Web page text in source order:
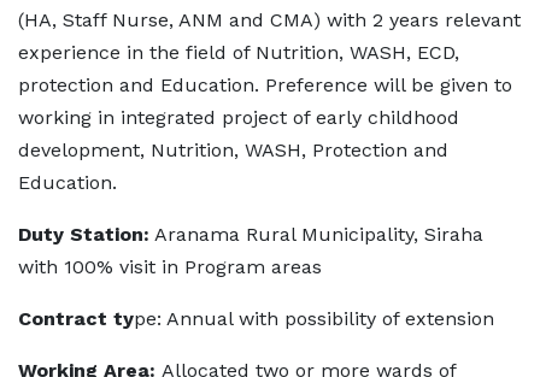
(HA, Staff Nurse, ANM and CMA) with 2 years relevant
experience in the field of Nutrition, WASH, ECD,
protection and Education. Preference will be given to
working in integrated project of early childhood
development, Nutrition, WASH, Protection and
Education.
Duty Station: Aranama Rural Municipality, Siraha
with 100% visit in Program areas
Contract type: Annual with possibility of extension
Working Area: Allocated two or more wards of